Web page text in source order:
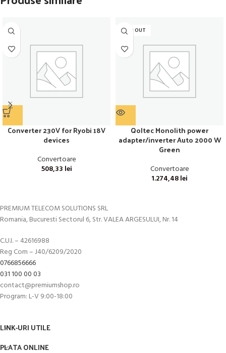
Converter 230V for Ryobi 18V
devices
Convertoare
508,33 lei
SOLD OUT
Qoltec Monolith power
adapter/inverter Auto 2000 W
Green
Convertoare
1.274,48lei
PREMIUM TELECOM SOLUTIONS SRL
Romania, Bucuresti Sectorul 6, Str. VALEA ARGESULUI, Nr. 14
C.U.I. – 42616988
Reg Com – J40/6209/2020
0766856666
031 100 00 03
contact@premiumshop.ro
Program: L-V 9:00-18:00
LINK-URI UTILE
PLATA ONLINE